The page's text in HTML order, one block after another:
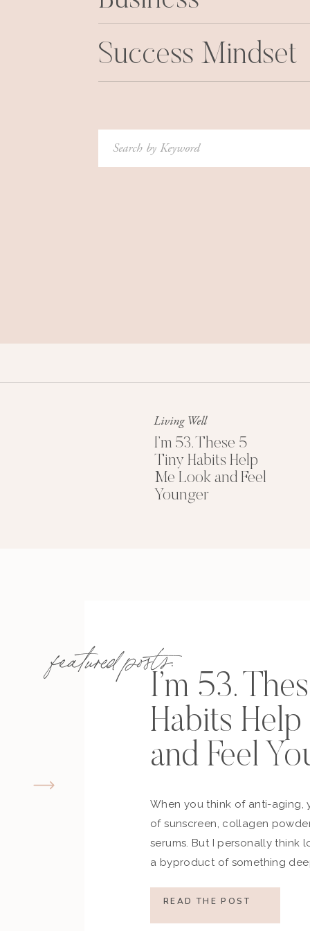
Legumes contain flavonoids–and research
cancer by affecting cell growth, and also via
fiber, which is known to reduce the risk of
you maintain a healthy weight–and obesity
And then this:Cut Your Cancer Risk With This
Success Mindset
Search
for:
Living Well
I’m 53. These 5
Tiny Habits Help
Me Look and Feel
Younger
featured posts:
I’m 53.
Habits
and Feel
When you think of anti-aging,
of sunscreen, collagen
serums. But I personally think
a byproduct of something
what you refuse to normalize,
still actively participating in
READ THE POST